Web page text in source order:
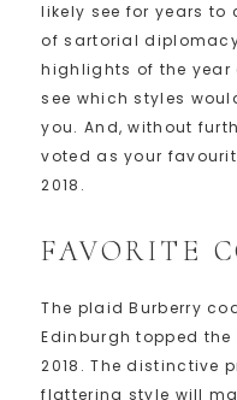
likely see for years to
of sartorial
highlights of the year
see which styles
you. And, without
voted as your
2018.
FAVORITE
The plaid Burberry
Edinburgh topped
2018. The distinctive
flattering style will